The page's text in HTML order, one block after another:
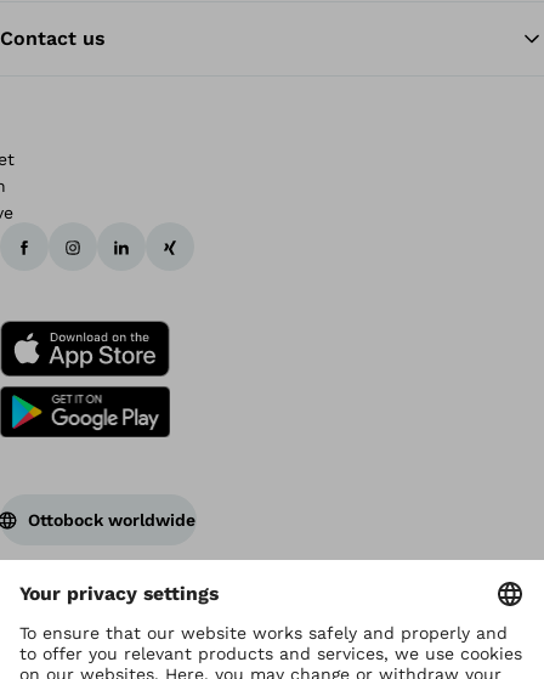
Contact us
Ottobock worldwide
Copyright by Ottobock
Privacy settings